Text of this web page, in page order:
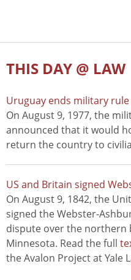
THIS DAY @ LAW
Uruguay ends military rule
On August 9, 1977, the
announced that it would
return the country to
US and Britain signed
On August 9, 1842, the
signed the Webster-
dispute over the northern
Minnesota. Read the full
the Avalon Project at Yale